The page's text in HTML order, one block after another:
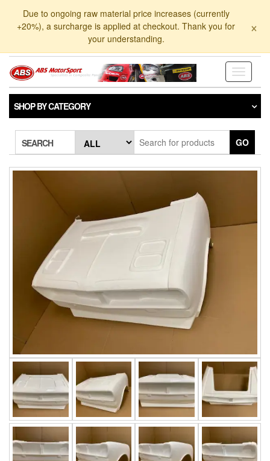
Due to ongoing raw material price increases (currently
+20%), a surcharge is applied at checkout. Thank you for
your understanding.
×
Toggle
SHOP BY CATEGORY
SEARCH GO